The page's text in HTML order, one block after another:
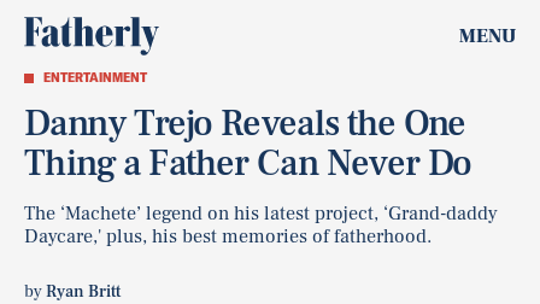
MENU
ENTERTAINMENT
Danny Trejo Reveals the One
Thing a Father Can Never Do
The ‘Machete’ legend on his latest project, ‘Grand-daddy
Daycare,' plus, his best memories of fatherhood.
byRyan Britt